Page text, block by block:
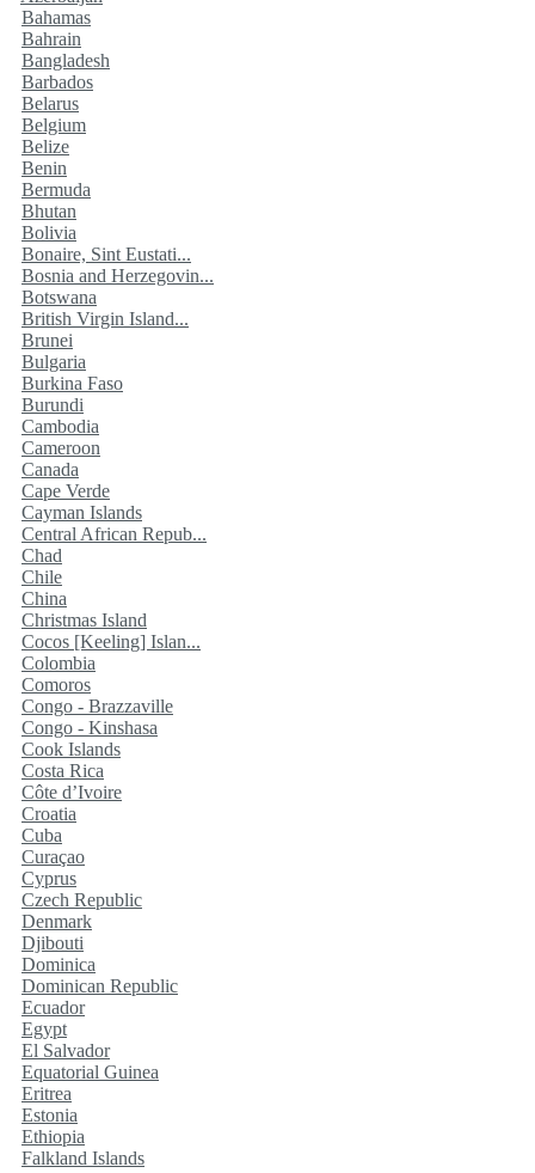
Bahamas
Bahrain
Bangladesh
Barbados
Belarus
Belgium
Belize
Benin
Bermuda
Bhutan
Bolivia
Bonaire, Sint Eustati...
Bosnia and Herzegovin...
Botswana
British Virgin Island...
Brunei
Bulgaria
Burkina Faso
Burundi
Cambodia
Cameroon
Canada
Cape Verde
Cayman Islands
Central African Repub...
Chad
Chile
China
Christmas Island
Cocos [Keeling] Islan...
Colombia
Comoros
Congo - Brazzaville
Congo - Kinshasa
Cook Islands
Costa Rica
Côte d’Ivoire
Croatia
Cuba
Curaçao
Cyprus
Czech Republic
Denmark
Djibouti
Dominica
Dominican Republic
Ecuador
Egypt
El Salvador
Equatorial Guinea
Eritrea
Estonia
Ethiopia
Falkland Islands